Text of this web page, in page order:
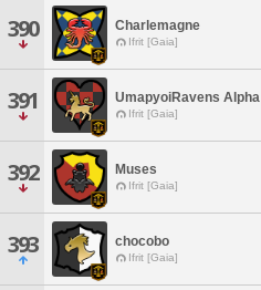
390 Charlemagne
Ifrit [Gaia]
391 UmapyoiRavens Alpha
Ifrit [Gaia]
392 Muses
Ifrit [Gaia]
393 chocobo
Ifrit [Gaia]